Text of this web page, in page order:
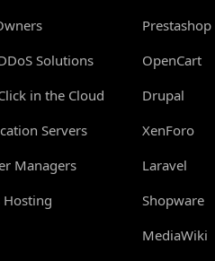
Solutions
in the Cloud
Servers
Managers
Hosting
Prestashop
OpenCart
Drupal
XenForo
Laravel
Shopware
MediaWiki